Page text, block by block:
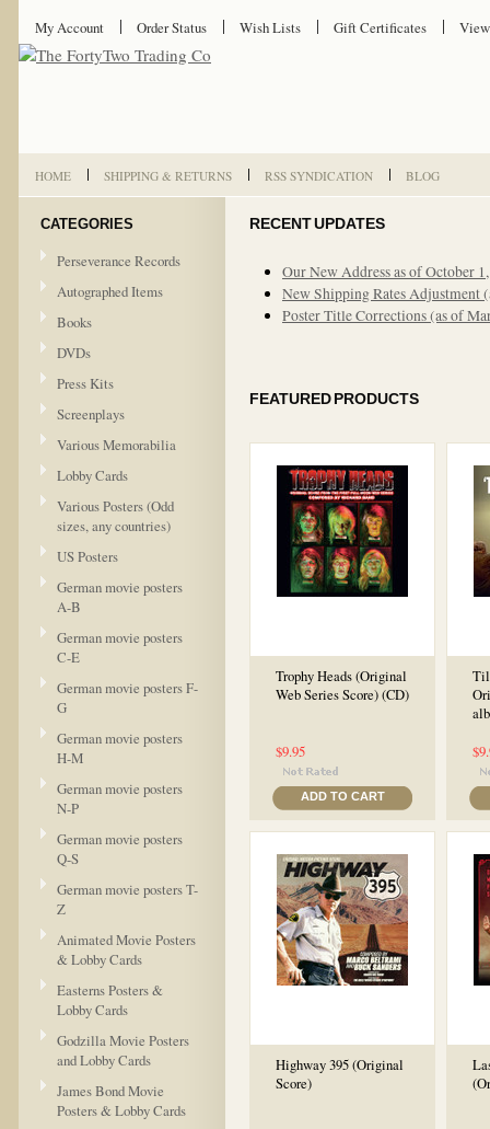
My Account Order Status Wish Lists Gift Certificates
HOME SHIPPING & RETURNS RSS SYNDICATION BLOG
CATEGORIES
Perseverance Records
Autographed Items
Books
DVDs
Press Kits
Screenplays
Various Memorabilia
Lobby Cards
Various Posters (Odd
sizes, any countries)
US Posters
German movie posters
A-B
German movie posters
C-E
German movie posters F-
G
German movie posters
H-M
German movie posters
N-P
German movie posters
Q-S
German movie posters T-
Z
Animated Movie Posters
& Lobby Cards
Easterns Posters &
Lobby Cards
Godzilla Movie Posters
and Lobby Cards
James Bond Movie
Posters & Lobby Cards
RECENT UPDATES
Our New Address as of October
New Shipping Rates Adjustment
Poster Title Corrections (as of
FEATURED PRODUCTS
Trophy Heads (Original
Web Series Score) (CD)
$9.95
ADD TO CART
Til
Highway 395 (Original
Score)